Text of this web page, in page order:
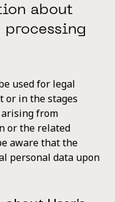
about
used for legal
or in the stages
from
or the related
aware that the
personal data upon